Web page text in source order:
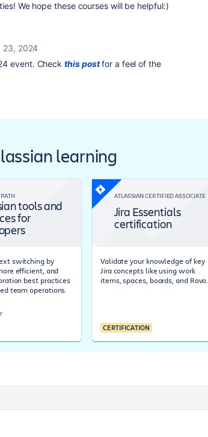
We hope these courses will be helpful:)
23, 2024
event. Checkthis postfor a feel of the
learning
tools and
for
switching by
efficient, and
best practices
team operations.
ATLASSIAN CERTIFIED ASSOCIATE
Jira Essentials
certification
Validate your knowledge of key
Jira concepts like using work
items, spaces, boards, and Rovo.
CERTIFICATION